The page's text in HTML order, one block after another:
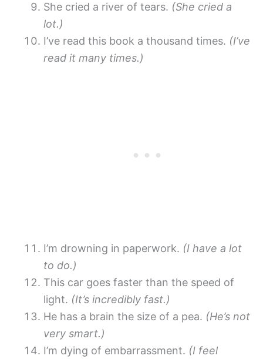
She cried a river of tears. (She cried a
lot.)
I’ve read this book a thousand times. (I’ve
read it many times.)
I’m drowning in paperwork. (I have a lot
to do.)
This car goes faster than the speed of
light. (It’s incredibly fast.)
He has a brain the size of a pea. (He’s not
very smart.)
I’m dying of embarrassment. (I feel